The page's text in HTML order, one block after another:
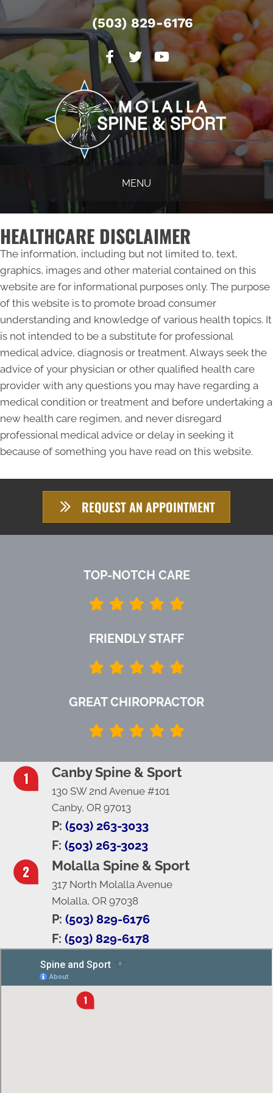
(503) 829-6176
MENU
HEALTHCARE DISCLAIMER
The information, including but not limited to, text,
graphics, images and other material contained on this
website are for informational purposes only. The purpose
of this website is to promote broad consumer
understanding and knowledge of various health topics. It
is not intended to be a substitute for professional
medical advice, diagnosis or treatment. Always seek the
advice of your physician or other qualified health care
provider with any questions you may have regarding a
medical condition or treatment and before undertaking a
new health care regimen, and never disregard
professional medical advice or delay in seeking it
because of something you have read on this website.
REQUEST AN APPOINTMENT
TOP-NOTCH CARE
FRIENDLY STAFF
GREAT CHIROPRACTOR
Canby Spine & Sport
130 SW 2nd Avenue #101
Canby, OR 97013
P: (503) 263-3033
F: (503) 263-3023
Molalla Spine & Sport
317 North Molalla Avenue
Molalla, OR 97038
P: (503) 829-6176
F: (503) 829-6178